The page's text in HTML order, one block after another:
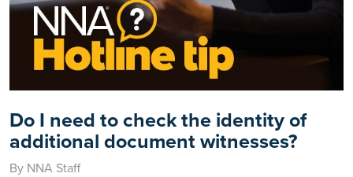
Do I need to check the identity of
additional document witnesses?
By NNA Staff